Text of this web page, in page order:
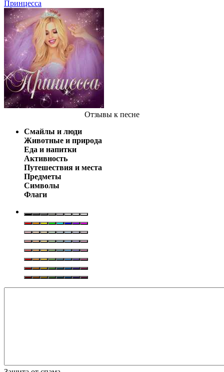
Принцесса
Отзывы к песне
Смайлы и люди
Животные и природа
Еда и напитки
Активность
Путешествия и места
Предметы
Символы
Флаги